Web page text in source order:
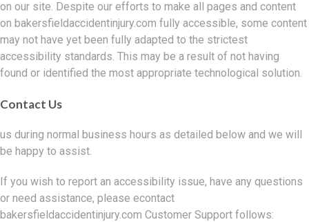
on our site. Despite our efforts to make all pages and content
on bakersfieldaccidentinjury.com fully accessible, some content
may not have yet been fully adapted to the strictest
accessibility standards. This may be a result of not having
found or identified the most appropriate technological solution.
Contact Us
us during normal business hours as detailed below and we will
be happy to assist.
If you wish to report an accessibility issue, have any questions
or need assistance, please econtact
bakersfieldaccidentinjury.com Customer Support follows: